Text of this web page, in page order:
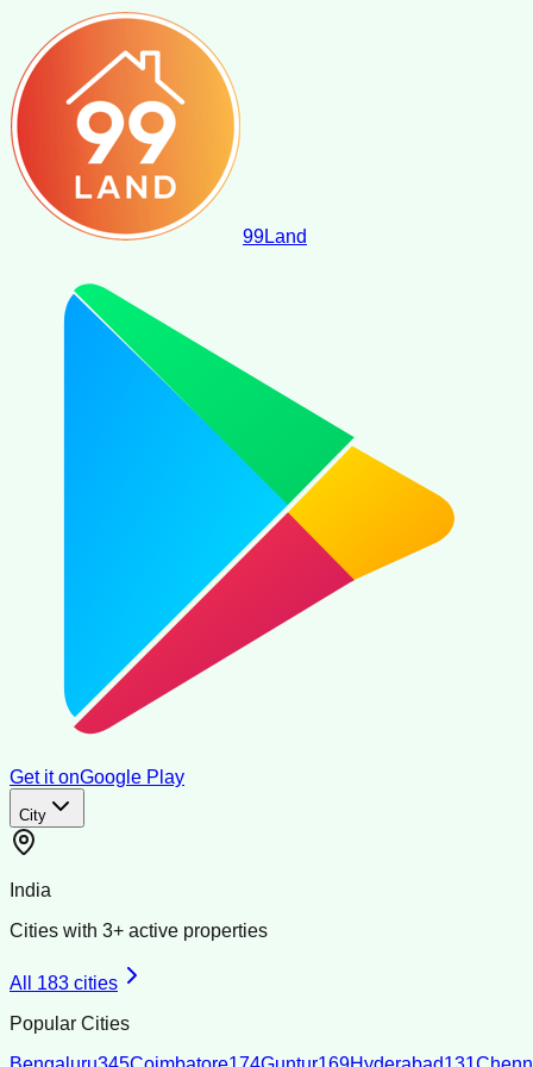
99Land
Get it onGoogle Play
City
India
Cities with 3+ active properties
All 183 cities
Popular Cities